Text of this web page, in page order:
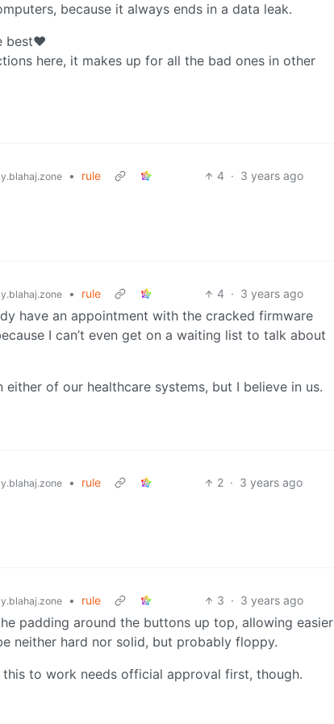
because it always ends in a data leak.
best❤️
here, it makes up for all the bad ones in other
• rule 4 · 3 years ago
• rule 4 · 3 years ago
have an appointment with the cracked firmware
I can’t even get on a waiting list to talk about
either of our healthcare systems, but I believe in us.
• rule 2 · 3 years ago
• rule 3 · 3 years ago
padding around the buttons up top, allowing easier
neither hard nor solid, but probably floppy.
to work needs official approval first, though.